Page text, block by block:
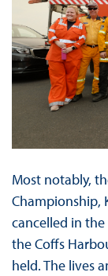
Most notably,
Championship,
cancelled in
the Coffs
held. The lives